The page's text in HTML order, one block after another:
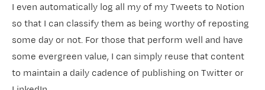
I even automatically log all my of my Tweets to Notion
so that I can classify them as being worthy of reposting
some day or not. For those that perform well and have
some evergreen value, I can simply reuse that content
to maintain a daily cadence of publishing on Twitter or